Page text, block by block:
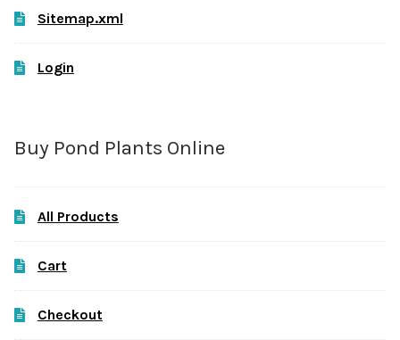
Sitemap.xml
Login
Buy Pond Plants Online
All Products
Cart
Checkout